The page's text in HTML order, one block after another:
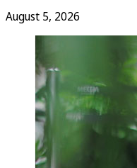
August 5, 2026